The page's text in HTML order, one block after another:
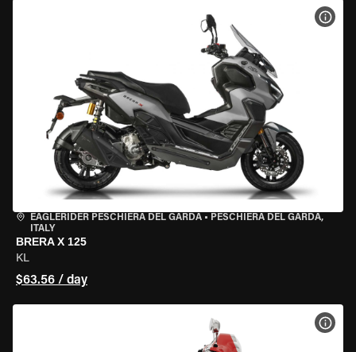
EAGLERIDER PESCHIERA DEL GARDA • PESCHIERA DEL GARDA,
ITALY
BRERA X 125
KL
$63.56 / day